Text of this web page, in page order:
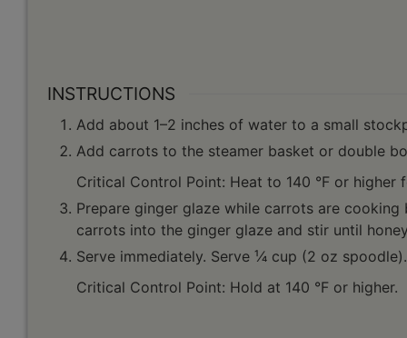
INSTRUCTIONS
Add about 1–2 inches of water to a small
Add carrots to the steamer basket or double
Critical Control Point: Heat to 140 °F or higher
Prepare ginger glaze while carrots are
carrots into the ginger glaze and stir until
Serve immediately. Serve ¹⁄4 cup (2 oz spoodle).
Critical Control Point: Hold at 140 °F or higher.